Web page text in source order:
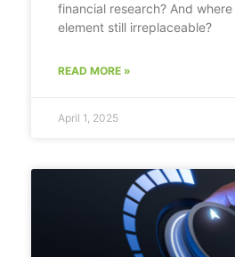
financial research? And
element still irreplaceable?
READ MORE »
April 1, 2025